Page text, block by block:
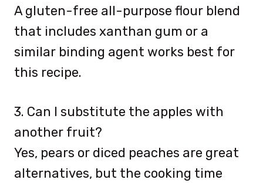
A gluten-free all-purpose flour blend
that includes xanthan gum or a
similar binding agent works best for
this recipe.
3. Can I substitute the apples with
another fruit?
Yes, pears or diced peaches are great
alternatives, but the cooking time